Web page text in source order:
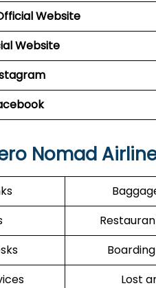
Website
Website
Nomad
Lost